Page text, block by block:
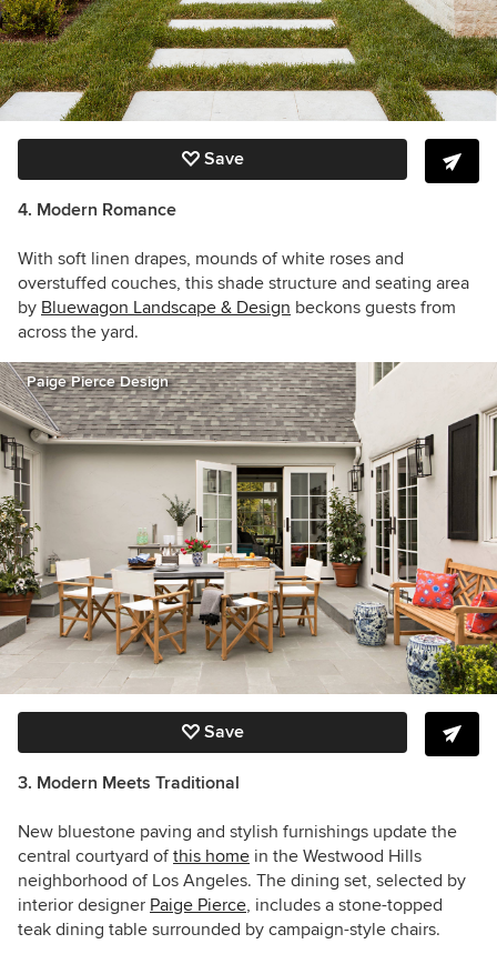
Save
4. Modern Romance
With soft linen drapes, mounds of white roses and
overstuffed couches, this shade structure and seating area
by Bluewagon Landscape & Design beckons guests from
across the yard.
Paige Pierce Design
Save
3. Modern Meets Traditional
New bluestone paving and stylish furnishings update the
central courtyard ofthis home in the Westwood Hills
neighborhood of Los Angeles. The dining set, selected by
interior designer Paige Pierce, includes a stone-topped
teak dining table surrounded by campaign-style chairs.